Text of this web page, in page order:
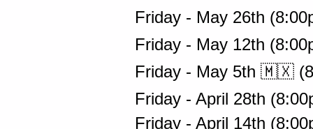
Friday - May 26th
Friday - May 12th
Friday - May 5th 🇲🇽
Friday - April 28th
Friday - April 14th